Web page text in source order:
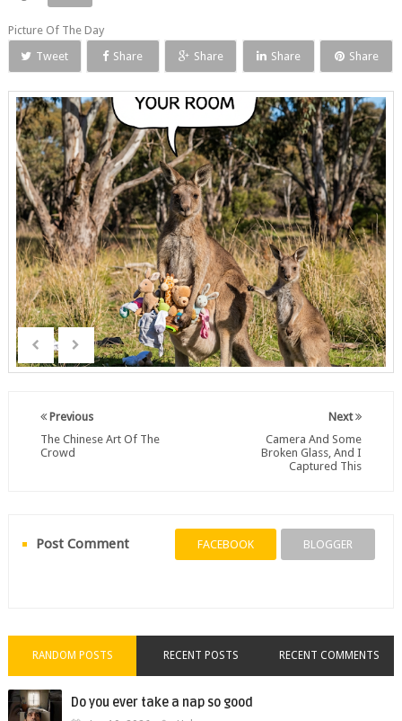
Picture Of The Day
Tweet
Share Share Share Share
Next
Camera And Some
Broken Glass, And I
Captured This
Previous
The Chinese Art Of The
Crowd
Post Comment FACEBOOK BLOGGER
RANDOM POSTS RECENT POSTS RECENT COMMENTS
Do you ever take a nap so good